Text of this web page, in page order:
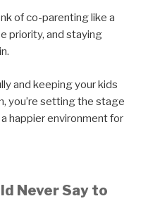
of co-parenting like a
priority, and staying
and keeping your kids
you’re setting the stage
happier environment for
Never Say to